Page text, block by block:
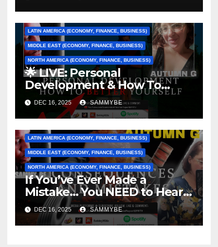
LATIN AMERICA (ECONOMY, FINANCE, BUSINESS)
MIDDLE EAST (ECONOMY, FINANCE, BUSINESS)
NORTH AMERICA (ECONOMY, FINANCE, BUSINESS)
🌟 LIVE: Personal
Development & How To
Better Yourself
DEC 16, 2025 SAMMYBE
AFRICA (ECONOMY, FINANCE, BUSINESS)
ASIA (ECONOMY, FINANCE, BUSINESS)
CARIBBEAN (ECONOMY, FINANCE, BUSINESS)
LATIN AMERICA (ECONOMY, FINANCE, BUSINESS)
MIDDLE EAST (ECONOMY, FINANCE, BUSINESS)
NORTH AMERICA (ECONOMY, FINANCE, BUSINESS)
If You’ve Ever Made a
Mistake… You NEED to Hear
This
DEC 16, 2025 SAMMYBE